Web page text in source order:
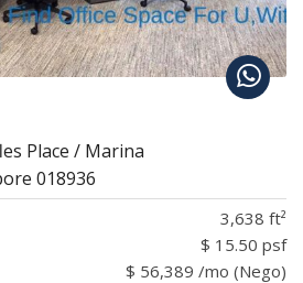
Place / Marina
018936
3,638 ft²
$ 15.50 psf
$ 56,389 /mo (Nego)